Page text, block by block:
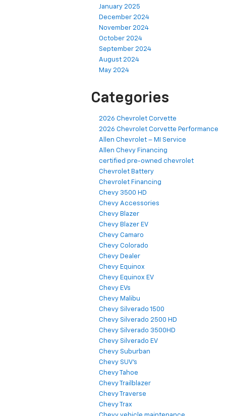
January 2025
December 2024
November 2024
October 2024
September 2024
August 2024
May 2024
Categories
2026 Chevrolet Corvette
2026 Chevrolet Corvette Performance
Allen Chevrolet – MI Service
Allen Chevy Financing
certified pre-owned chevrolet
Chevrolet Battery
Chevrolet Financing
Chevy 3500 HD
Chevy Accessories
Chevy Blazer
Chevy Blazer EV
Chevy Camaro
Chevy Colorado
Chevy Dealer
Chevy Equinox
Chevy Equinox EV
Chevy EVs
Chevy Malibu
Chevy Silverado 1500
Chevy Silverado 2500 HD
Chevy Silverado 3500HD
Chevy Silverado EV
Chevy Suburban
Chevy SUV's
Chevy Tahoe
Chevy Trailblazer
Chevy Traverse
Chevy Trax